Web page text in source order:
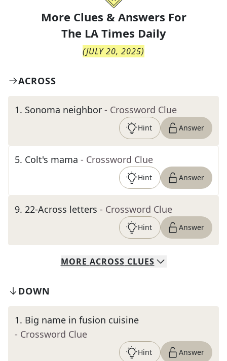
More Clues & Answers For
The LA Times Daily
(JULY 20, 2025)
ACROSS
1. Sonoma neighbor - Crossword Clue
Hint Answer
5. Colt's mama - Crossword Clue
Hint Answer
9. 22-Across letters - Crossword Clue
Hint Answer
MORE ACROSS CLUES
DOWN
1. Big name in fusion cuisine
- Crossword Clue
Hint Answer